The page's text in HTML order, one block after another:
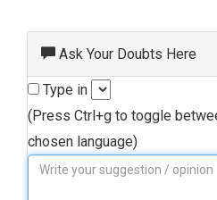
Ask Your Doubts Here
Type in
(Press Ctrl+g to toggle
chosen language)